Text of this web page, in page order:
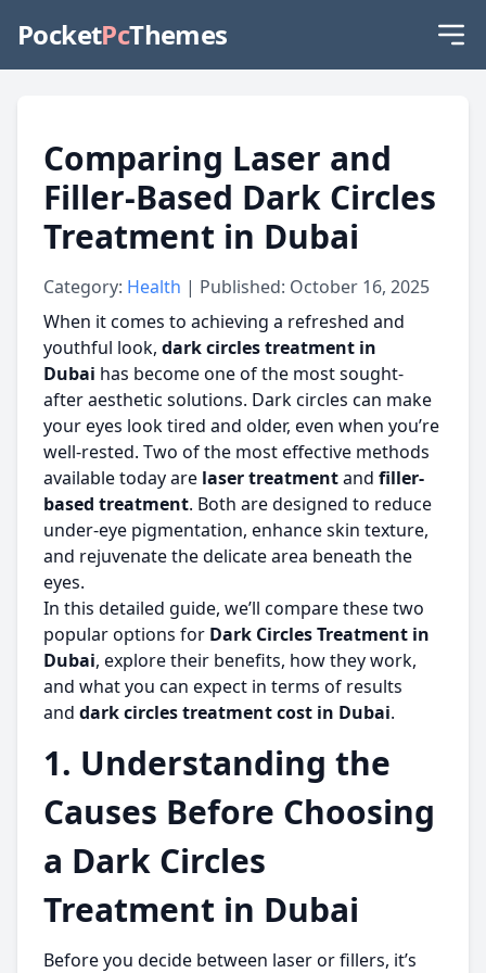
PocketPcThemes
Comparing Laser and
Filler-Based Dark Circles
Treatment in Dubai
Category: Health | Published: October 16, 2025
When it comes to achieving a refreshed and
youthful look, dark circles treatment in
Dubai has become one of the most sought-
after aesthetic solutions. Dark circles can make
your eyes look tired and older, even when you’re
well-rested. Two of the most effective methods
available today are laser treatmentand filler-
based treatment. Both are designed to reduce
under-eye pigmentation, enhance skin texture,
and rejuvenate the delicate area beneath the
eyes.
In this detailed guide, we’ll compare these two
popular options for Dark Circles Treatment in
Dubai, explore their benefits, how they work,
and what you can expect in terms of results
and dark circles treatment cost in Dubai.
1. Understanding the
Causes Before Choosing
a Dark Circles
Treatment in Dubai
Before you decide between laser or fillers, it’s